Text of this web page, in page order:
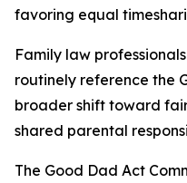
favoring equal
Family law
routinely reference the
broader shift toward
shared parental
The Good Dad Act